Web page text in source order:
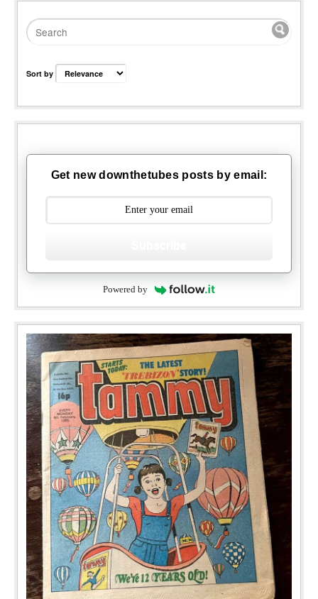
Sort by
Get new downthetubes posts by email:
Powered by